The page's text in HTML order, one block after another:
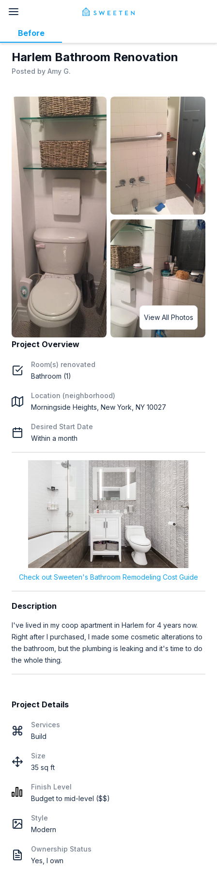
Harlem Bathroom Renovation
Posted by Amy G.
Before
View All Photos
Project Overview
Room(s) renovated
Bathroom (1)
Location (neighborhood)
Morningside Heights, New York, NY 10027
Desired Start Date
Within a month
Check out Sweeten's Bathroom Remodeling Cost Guide
Description
I've lived in my coop apartment in Harlem for 4 years now.
Right after I purchased, I made some cosmetic alterations to
the bathroom, but the plumbing is leaking and it's time to do
the whole thing.
Project Details
Services
Build
Size
35 sq ft
Finish Level
Budget to mid-level ($$)
Style
Modern
Ownership Status
Yes, I own